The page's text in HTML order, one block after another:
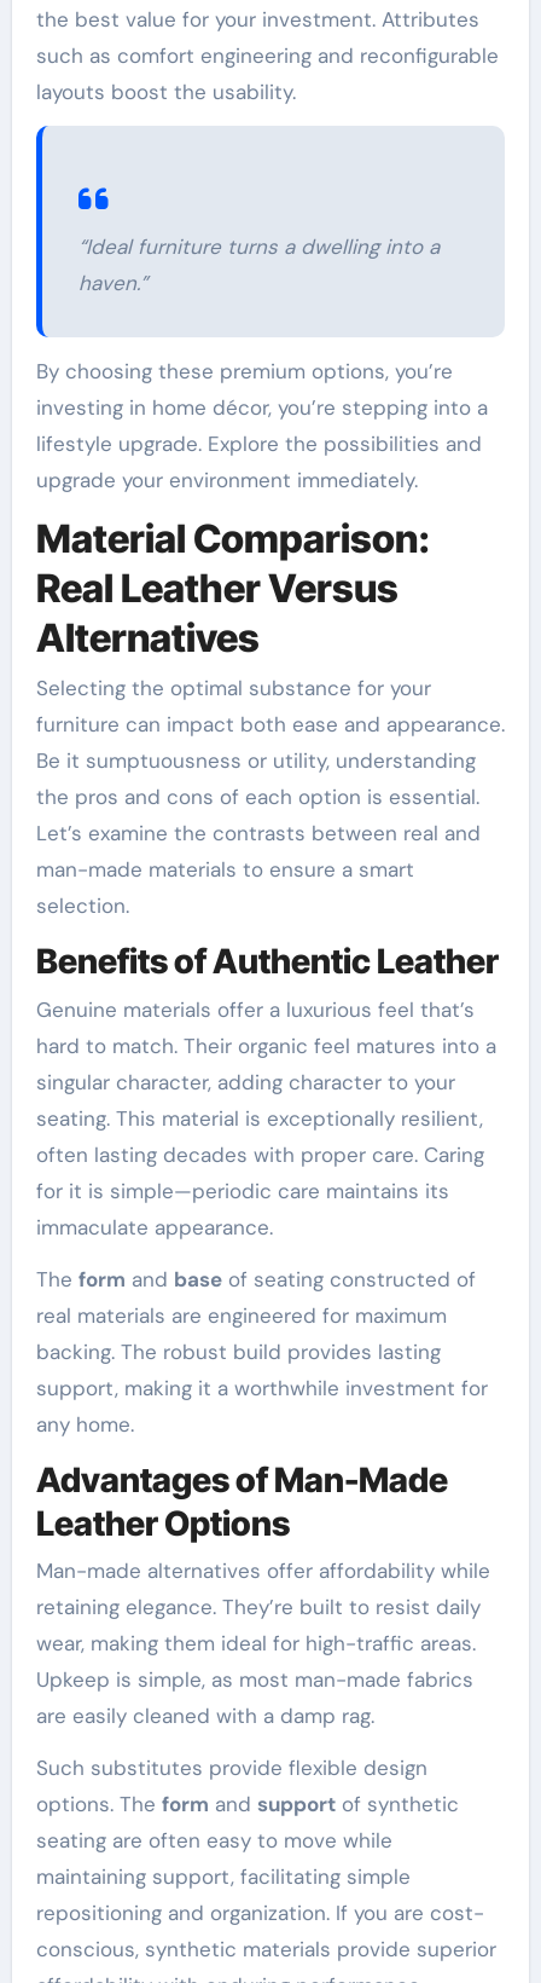
the best value for your investment. Attributes
such as comfort engineering and reconfigurable
layouts boost the usability.
“Ideal furniture turns a dwelling into a
haven.”
By choosing these premium options, you’re
investing in home décor, you’re stepping into a
lifestyle upgrade. Explore the possibilities and
upgrade your environment immediately.
Material Comparison:
Real Leather Versus
Alternatives
Selecting the optimal substance for your
furniture can impact both ease and appearance.
Be it sumptuousness or utility, understanding
the pros and cons of each option is essential.
Let’s examine the contrasts between real and
man-made materials to ensure a smart
selection.
Benefits of Authentic Leather
Genuine materials offer a luxurious feel that’s
hard to match. Their organic feel matures into a
singular character, adding character to your
seating. This material is exceptionally resilient,
often lasting decades with proper care. Caring
for it is simple—periodic care maintains its
immaculate appearance.
The form and baseof seating constructed of
real materials are engineered for maximum
backing. The robust build provides lasting
support, making it a worthwhile investment for
any home.
Advantages of Man-Made
Leather Options
Man-made alternatives offer affordability while
retaining elegance. They’re built to resist daily
wear, making them ideal for high-traffic areas.
Upkeep is simple, as most man-made fabrics
are easily cleaned with a damp rag.
Such substitutes provide flexible design
options. The form and supportof synthetic
seating are often easy to move while
maintaining support, facilitating simple
repositioning and organization. If you are cost-
conscious, synthetic materials provide superior